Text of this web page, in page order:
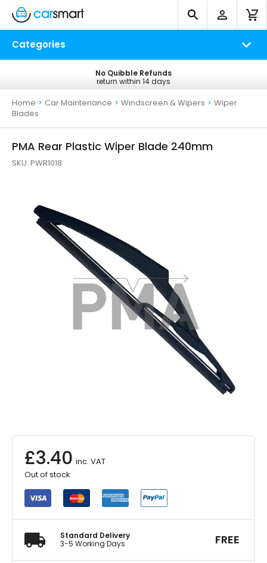
Categories
Free UK Delivery
on all orders*
No Quibble Refunds
return within 14 days
Home > Car Maintenance > Windscreen & Wipers > Wiper
Blades
PMA Rear Plastic Wiper Blade 240mm
SKU: PWR1018
£3.40 inc. VAT
Out of stock
Standard Delivery
3-5 Working Days
FREE